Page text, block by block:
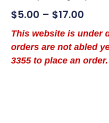
$5.00 – $17.00
This website is under
orders are not abled
3355 to place an order.